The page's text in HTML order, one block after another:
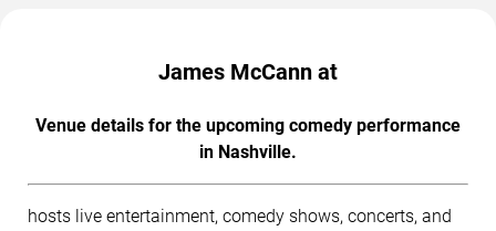
James McCann at
Venue details for the upcoming comedy performance
in Nashville.
hosts live entertainment, comedy shows, concerts, and